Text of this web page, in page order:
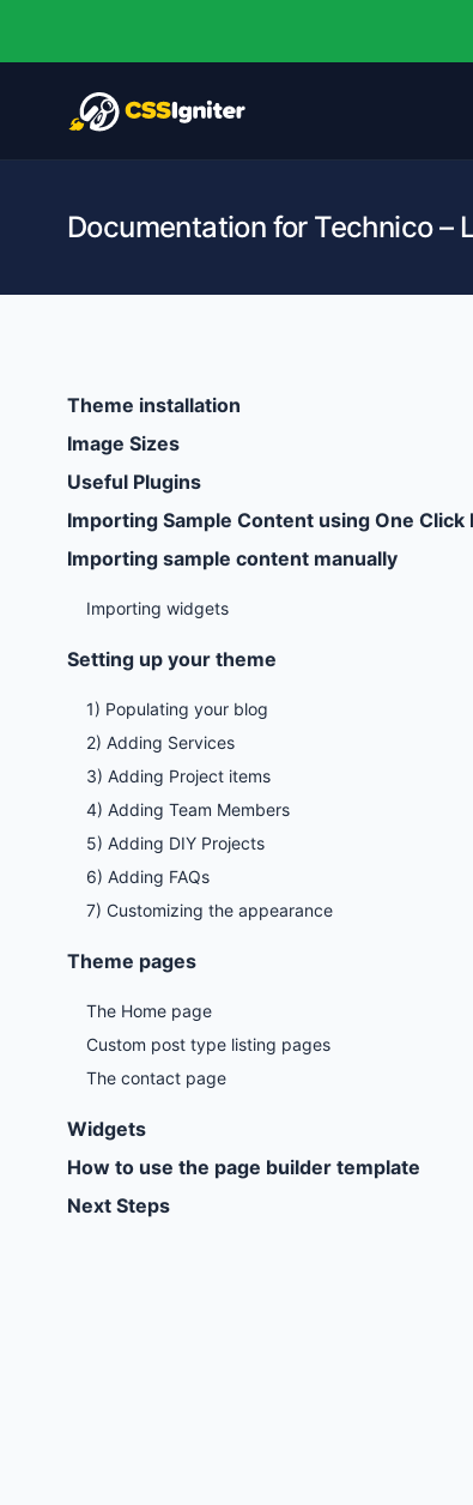
Documentation for Technico –
Theme installation
Image Sizes
Useful Plugins
Importing Sample Content using One Click
Importing sample content manually
Importing widgets
Setting up your theme
1) Populating your blog
2) Adding Services
3) Adding Project items
4) Adding Team Members
5) Adding DIY Projects
6) Adding FAQs
7) Customizing the appearance
Theme pages
The Home page
Custom post type listing pages
The contact page
Widgets
How to use the page builder template
Next Steps